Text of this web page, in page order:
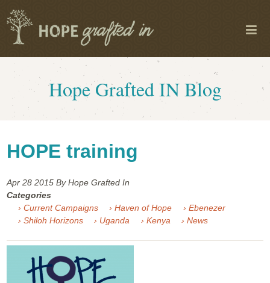
Hope Grafted IN Blog
HOPE training
Apr 282015 By Hope Grafted In
Categories
› Current Campaigns
› Haven of Hope
› Ebenezer
› Shiloh Horizons
› Uganda › Kenya › News